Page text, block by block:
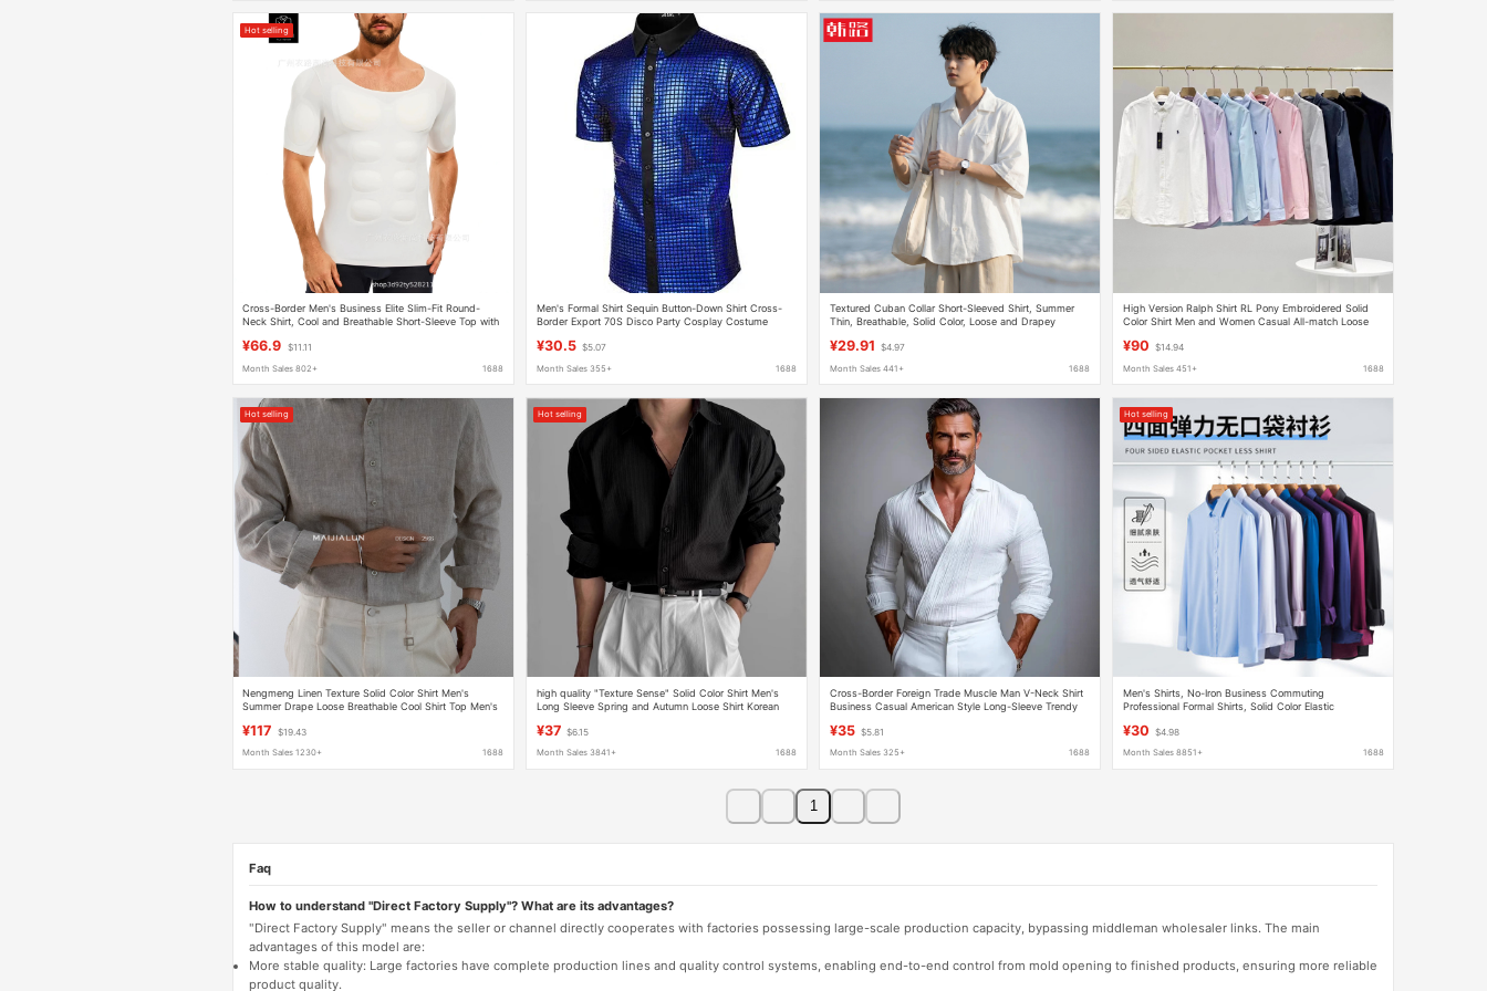
Hot selling
Cross-Border Men's Business Elite Slim-Fit Round-
Neck Shirt, Cool and Breathable Short-Sleeve Top with
¥66.9 $11.11
Month Sales 802+ 1688
Men's Formal Shirt Sequin Button-Down Shirt Cross-
Border Export 70S Disco Party Cosplay Costume
¥30.5 $5.07
Month Sales 355+ 1688
Textured Cuban Collar Short-Sleeved Shirt, Summer
Thin, Breathable, Solid Color, Loose and Drapey
¥29.91 $4.97
Month Sales 441+ 1688
High Version Ralph Shirt RL Pony Embroidered Solid
Color Shirt Men and Women Casual All-match Loose
¥90 $14.94
Month Sales 451+ 1688
Hot selling
Nengmeng Linen Texture Solid Color Shirt Men's
Summer Drape Loose Breathable Cool Shirt Top Men's
¥117 $19.43
Month Sales 1230+ 1688
Hot selling
high quality "Texture Sense" Solid Color Shirt Men's
Long Sleeve Spring and Autumn Loose Shirt Korean
¥37 $6.15
Month Sales 3841+ 1688
Cross-Border Foreign Trade Muscle Man V-Neck Shirt
Business Casual American Style Long-Sleeve Trendy
¥35 $5.81
Month Sales 325+ 1688
Hot selling
Men's Shirts, No-Iron Business Commuting
Professional Formal Shirts, Solid Color Elastic
Wholesale
¥30 $4.98
Month Sales 8851+ 1688
1
Faq
How to understand "Direct Factory Supply"? What are its advantages?
"Direct Factory Supply" means the seller or channel directly cooperates with factories possessing large-scale production capacity, bypassing middleman wholesaler links. The main
advantages of this model are:
More stable quality: Large factories have complete production lines and quality control systems, enabling end-to-end control from mold opening to finished products, ensuring more reliable
product quality.